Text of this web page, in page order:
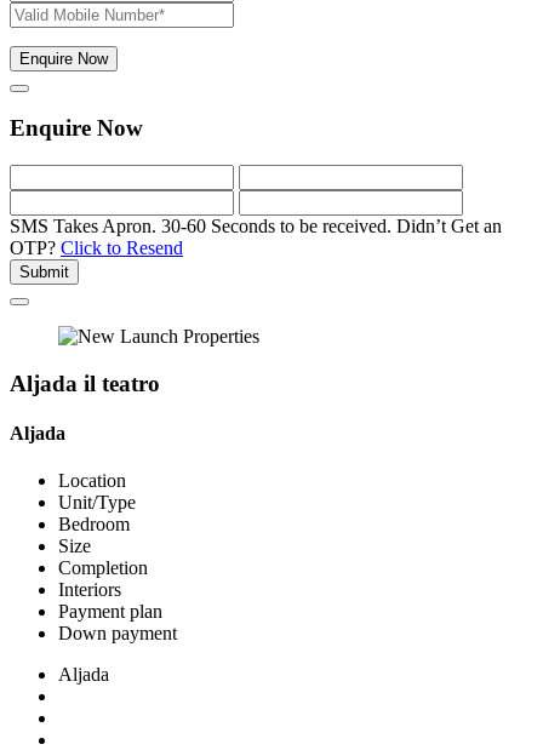
Enquire Now
Enquire Now
SMS Takes Apron. 30-60 Seconds to be received. Didn’t Get an
OTP? Click to Resend
Submit
Aljada il teatro
Aljada
Location
Unit/Type
Bedroom
Size
Completion
Interiors
Payment plan
Down payment
Aljada